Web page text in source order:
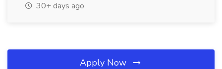
30+ days ago
Apply Now